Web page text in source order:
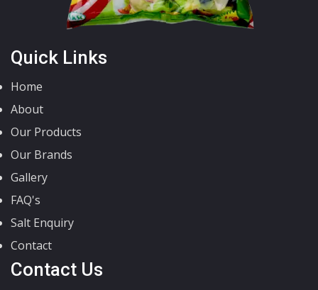
Quick Links
Home
About
Our Products
Our Brands
Gallery
FAQ's
Salt Enquiry
Contact
Contact Us